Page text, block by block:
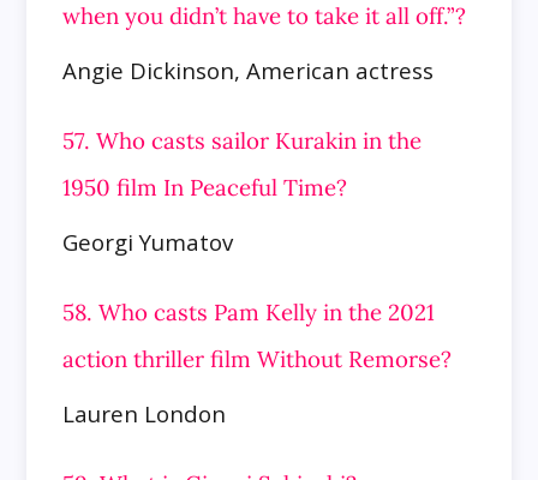
when you didn’t have to take it all off.”?
Angie Dickinson, American actress
57. Who casts sailor Kurakin in the
1950 film In Peaceful Time?
Georgi Yumatov
58. Who casts Pam Kelly in the 2021
action thriller film Without Remorse?
Lauren London